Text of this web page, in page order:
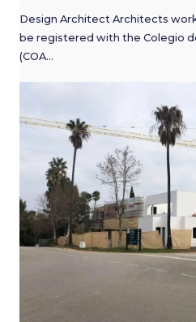
Design Architect Architects
be registered with the Colegio
(COA…